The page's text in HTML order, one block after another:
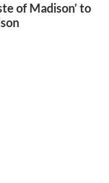
of Madison’ to